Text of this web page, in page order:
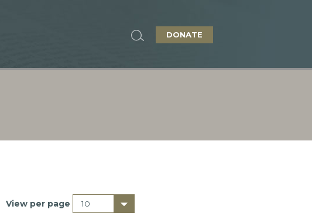
DONATE
View per page